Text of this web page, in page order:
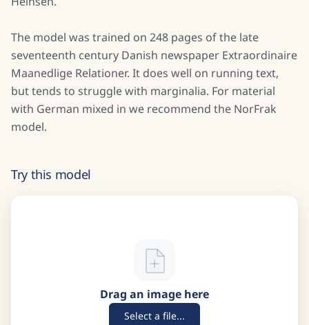
The model was trained on 248 pages of the late
seventeenth century Danish newspaper Extraordinaire
Maanedlige Relationer. It does well on running text,
but tends to struggle with marginalia. For material
with German mixed in we recommend the NorFrak
model.
Try this model
Drag an image here
Select a file...